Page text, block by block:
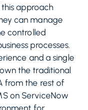
approach
can manage
controlled
processes.
and a single
the traditional
from the rest of
on ServiceNow
for